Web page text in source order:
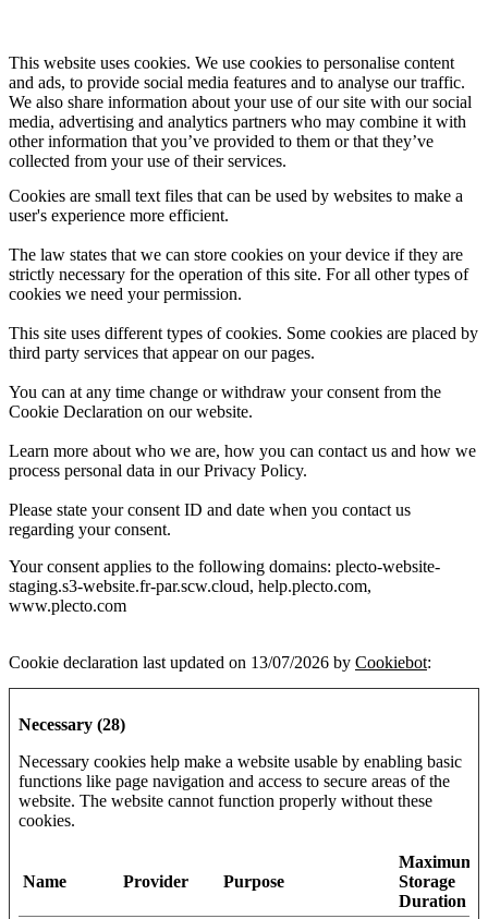
This website uses cookies. We use cookies to personalise content
and ads, to provide social media features and to analyse our traffic.
We also share information about your use of our site with our social
media, advertising and analytics partners who may combine it with
other information that you’ve provided to them or that they’ve
collected from your use of their services.
Cookies are small text files that can be used by websites to make a
user's experience more efficient.
The law states that we can store cookies on your device if they are
strictly necessary for the operation of this site. For all other types of
cookies we need your permission.
This site uses different types of cookies. Some cookies are placed by
third party services that appear on our pages.
You can at any time change or withdraw your consent from the
Cookie Declaration on our website.
Learn more about who we are, how you can contact us and how we
process personal data in our Privacy Policy.
Please state your consent ID and date when you contact us
regarding your consent.
Your consent applies to the following domains: plecto-website-
staging.s3-website.fr-par.scw.cloud, help.plecto.com,
www.plecto.com
Cookie declaration last updated on 13/07/2026 by Cookiebot:
Necessary (28)
Necessary cookies help make a website usable by enabling basic
functions like page navigation and access to secure areas of the
website. The website cannot function properly without these
cookies.
Name Provider Purpose
Maximum
Storage
Duration